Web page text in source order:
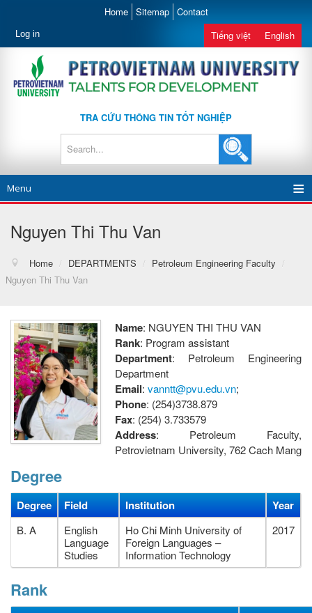
Home Sitemap Contact
Log in Tiếng việt English
TRA CỨU THÔNG TIN TỐT NGHIỆP
Menu
Nguyen Thi Thu Van
Home / DEPARTMENTS / Petroleum Engineering Faculty
/
Nguyen Thi Thu Van
Name: NGUYEN THI THU VAN
Rank: Program assistant
Department: Petroleum Engineering
Department
Email: vanntt@pvu.edu.vn;
Phone: (254)3738.879
Fax: (254) 3.733579
Address: Petroleum Faculty,
Petrovietnam University, 762 Cach Mang
Degree
Degree Field Institution Year
B. A
English
Language
Studies
Ho Chi Minh University of
Foreign Languages –
Information Technology
2017
Rank